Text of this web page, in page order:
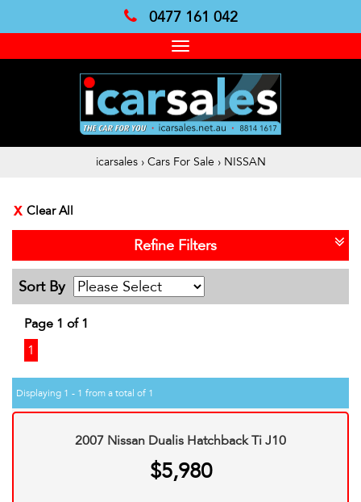
0477 161 042
Toggle
navigation
icarsales › Cars For Sale › NISSAN
Clear All
Refine Filters
Sort By
Page 1 of 1
1
Displaying 1 - 1 from a total of 1
2007 Nissan Dualis Hatchback Ti J10
$5,980